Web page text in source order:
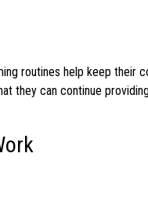
routines help keep their
they can continue